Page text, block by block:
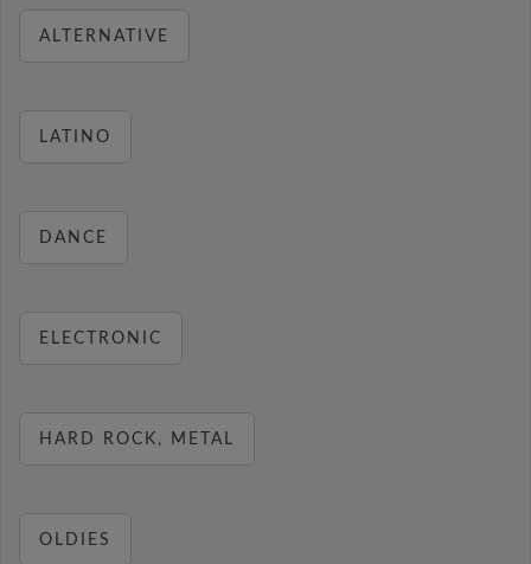
ALTERNATIVE
LATINO
DANCE
ELECTRONIC
HARD ROCK, METAL
OLDIES